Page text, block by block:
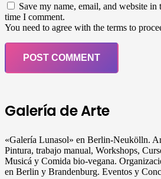
Save my name, email, and website
time I comment.
You need to agree with the terms to
POST COMMENT
Galería de Arte
«Galería Lunasol» en Berlin-Neukölln.
Pintura, trabajo manual, Workshops,
Musicá y Comida bio-vegana.
en Berlin y Brandenburg. Eventos y